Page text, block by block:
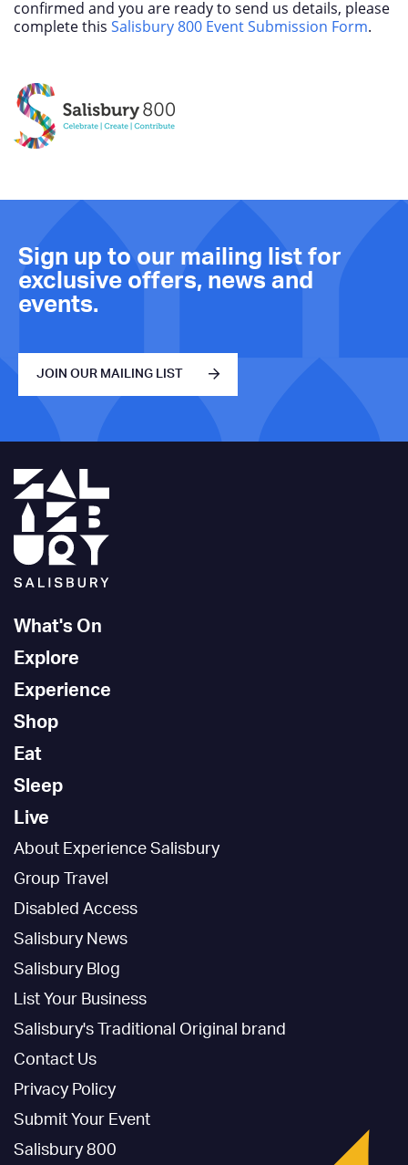
confirmed and you are ready to send us details, please
complete this Salisbury 800 Event Submission Form.
Sign up to our mailing list for
exclusive offers, news and
events.
JOIN OUR MAILING LIST
What's On
Explore
Experience
Shop
Eat
Sleep
Live
About Experience Salisbury
Group Travel
Disabled Access
Salisbury News
Salisbury Blog
List Your Business
Salisbury's Traditional Original brand
Contact Us
Privacy Policy
Submit Your Event
Salisbury 800